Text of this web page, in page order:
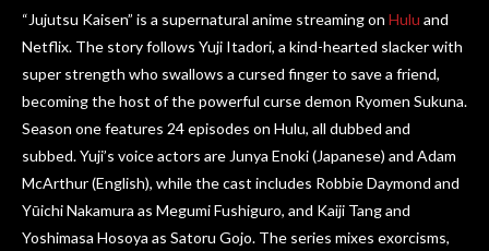
“Jujutsu Kaisen” is a supernatural anime streaming on Hulu and
Netflix. The story follows Yuji Itadori, a kind-hearted slacker with
super strength who swallows a cursed finger to save a friend,
becoming the host of the powerful curse demon Ryomen Sukuna.
Season one features 24 episodes on Hulu, all dubbed and
subbed. Yuji’s voice actors are Junya Enoki (Japanese) and Adam
McArthur (English), while the cast includes Robbie Daymond and
Yūichi Nakamura as Megumi Fushiguro, and Kaiji Tang and
Yoshimasa Hosoya as Satoru Gojo. The series mixes exorcisms,